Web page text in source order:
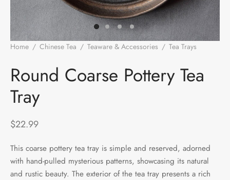
Home / Chinese Tea / Teaware & Accessories / Tea Trays
Round Coarse Pottery Tea
Tray
$22.99
This coarse pottery tea tray is simple and reserved, adorned
with hand-pulled mysterious patterns, showcasing its natural
and rustic beauty. The exterior of the tea tray presents a rich
Tea
by Caffeine Level
Tang